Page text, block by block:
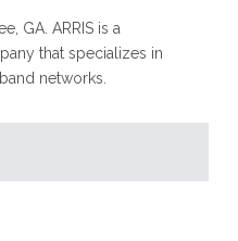
GA. ARRIS is a
that specializes in
networks.